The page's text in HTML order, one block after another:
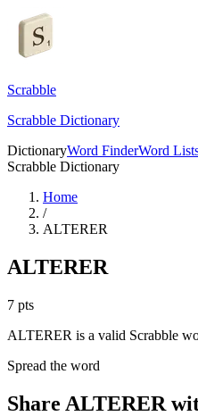
Scrabble
Scrabble Dictionary
DictionaryWord FinderWord
Scrabble Dictionary
Home
/
ALTERER
ALTERER
7 pts
ALTERER is a valid Scrabble
Spread the word
Share ALTERER